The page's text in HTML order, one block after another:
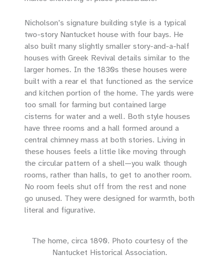
Nicholson’s signature building style is a typical
two-story Nantucket house with four bays. He
also built many slightly smaller story-and-a-half
houses with Greek Revival details similar to the
larger homes. In the 1830s these houses were
built with a rear el that functioned as the service
and kitchen portion of the home. The yards were
too small for farming but contained large
cisterns for water and a well. Both style houses
have three rooms and a hall formed around a
central chimney mass at both stories. Living in
these houses feels a little like moving through
the circular pattern of a shell—you walk though
rooms, rather than halls, to get to another room.
No room feels shut off from the rest and none
go unused. They were designed for warmth, both
literal and figurative.
The home, circa 1890. Photo courtesy of the
Nantucket Historical Association.